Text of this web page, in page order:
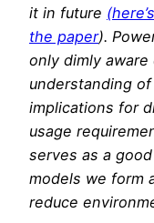
it in future
the paper).
only dimly aware
understanding
implications for
usage
serves as a
models we form
reduce